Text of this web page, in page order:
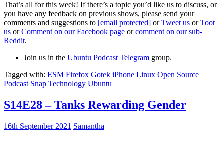
That’s all for this week! If there’s a topic you’d like us to discuss, or
you have any feedback on previous shows, please send your
comments and suggestions to [email protected] orTweet us orToot
us orComment on our Facebook page orcomment on our sub-
Reddit.
Join us in the Ubuntu Podcast Telegram group.
Tagged with: ESM Firefox Gotek iPhone Linux Open Source
Podcast Snap Technology Ubuntu
S14E28 – Tanks Rewarding Gender
16th September 2021 Samantha